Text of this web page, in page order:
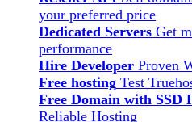
your preferred price
Dedicated Servers Get
performance
Hire Developer Proven
Free hosting Test
Free Domain with SSD
Reliable Hosting